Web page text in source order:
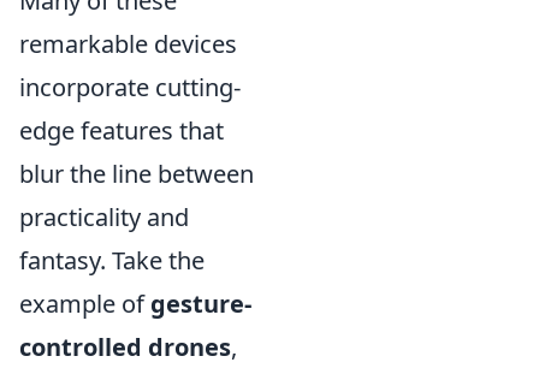
remarkable devices
incorporate cutting-
edge features that
blur the line between
practicality and
fantasy. Take the
example ofgesture-
controlled drones,